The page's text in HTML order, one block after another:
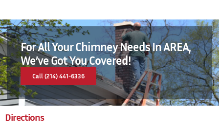
For All Your Chimney Needs In AREA,
We’ve Got You Covered!
Call (214) 441-6336
Directions